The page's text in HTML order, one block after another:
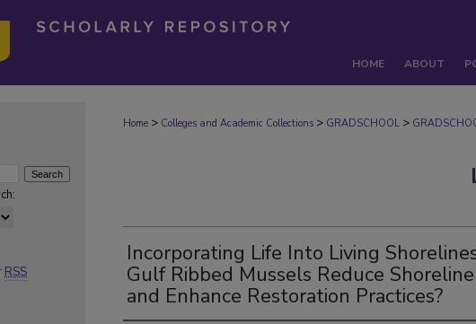
HOME ABOUT
Home > Colleges and Academic Collections > GRADSCHOOL >
Incorporating Life Into Living
Gulf Ribbed Mussels Reduce
and Enhance Restoration Practices?
RSS